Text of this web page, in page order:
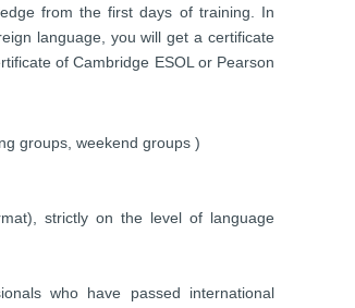
from the first days of training. In
language, you will get a certificate
of Cambridge ESOL or Pearson
groups, weekend groups )
strictly on the level of language
who have passed international